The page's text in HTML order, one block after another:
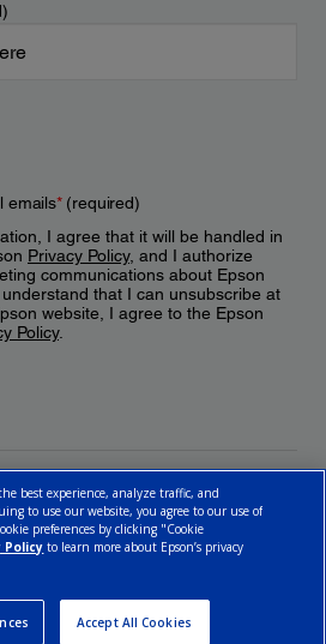
emails*(required)
I agree that it will be handled in
Privacy Policy, and I authorize
communications about Epson
that I can unsubscribe at
website, I agree to the Epson
Policy.
best experience, analyze traffic, and
to use our website, you agree to our use of
preferences by clicking "Cookie
Policy to learn more about Epson’s privacy
Accept All Cookies